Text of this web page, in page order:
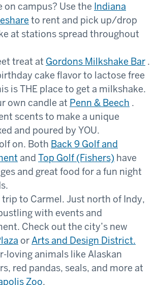
on campus? Use the Indiana
to rent and pick up/drop
at stations spread throughout
treat at Gordons Milkshake Bar .
cake flavor to lactose free
is THE place to get a milkshake.
own candle at Penn & Beech .
scents to make a unique
and poured by YOU.
on. Both Back 9 Golf and
and Top Golf (Fishers) have
and great food for a fun night
trip to Carmel. Just north of Indy,
with events and
Check out the city’s new
orArts and Design District.
loving animals like Alaskan
red pandas, seals, and more at
Zoo.